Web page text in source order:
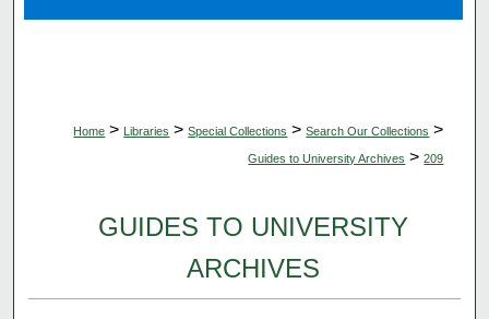
Home > Libraries > Special Collections > Search Our Collections >
Guides to University Archives > 209
GUIDES TO UNIVERSITY
ARCHIVES